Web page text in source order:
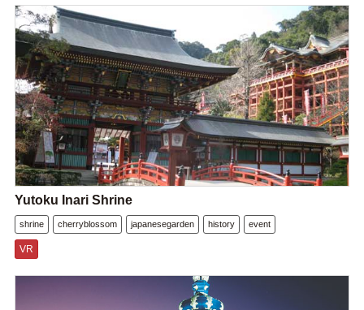
Yutoku Inari Shrine
shrine cherryblossom japanesegarden history event
VR